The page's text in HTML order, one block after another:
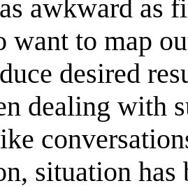
awkward as
want to map
desired
dealing with
situation